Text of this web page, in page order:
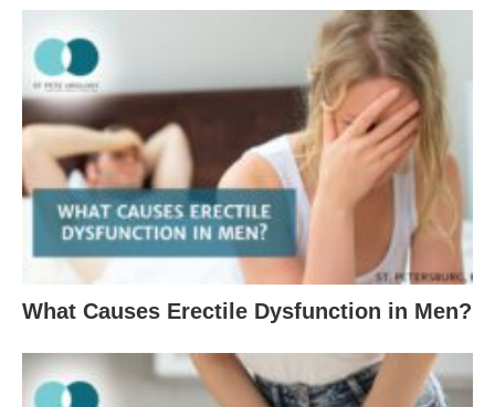
What Causes Erectile Dysfunction in Men?